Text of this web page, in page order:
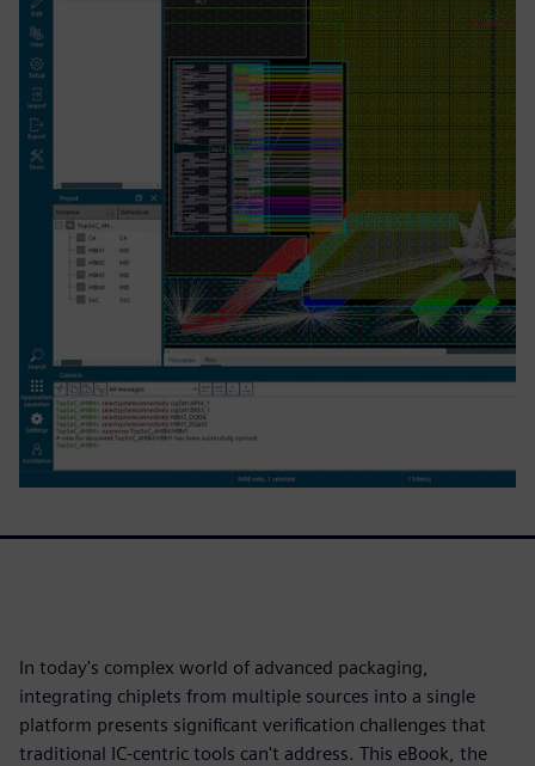
In today's complex world of advanced packaging,
integrating chiplets from multiple sources into a single
platform presents significant verification challenges that
traditional IC-centric tools can't address. This eBook, the